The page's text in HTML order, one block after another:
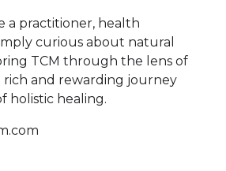
a practitioner, health
curious about natural
TCM through the lens of
rich and rewarding journey
holistic healing.